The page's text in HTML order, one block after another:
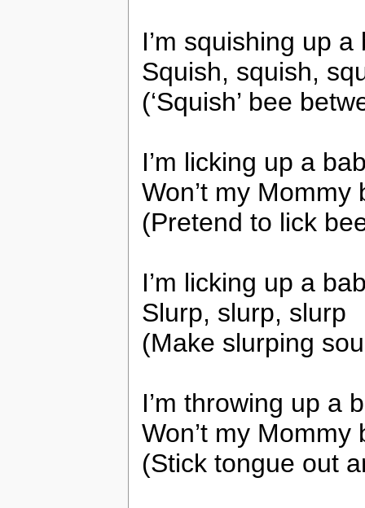
I’m squishing up
Squish, squish,
(‘Squish’ bee
I’m licking up a
Won’t my
(Pretend to lick
I’m licking up a
Slurp, slurp, slurp
(Make slurping
I’m throwing up a
Won’t my
(Stick tongue out